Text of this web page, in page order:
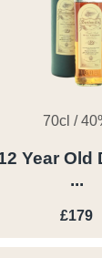
70cl /
Year Old
...
£179